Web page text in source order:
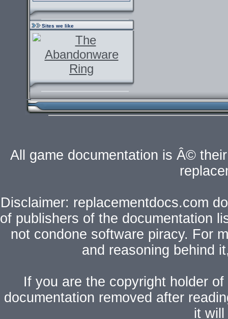
Sites we like
All game documentation is Â©
Disclaimer: replacementdocs.com
of publishers of the documentation
not condone software piracy. For
and reasoning behind
If you are the copyright holder
documentation removed after
it will